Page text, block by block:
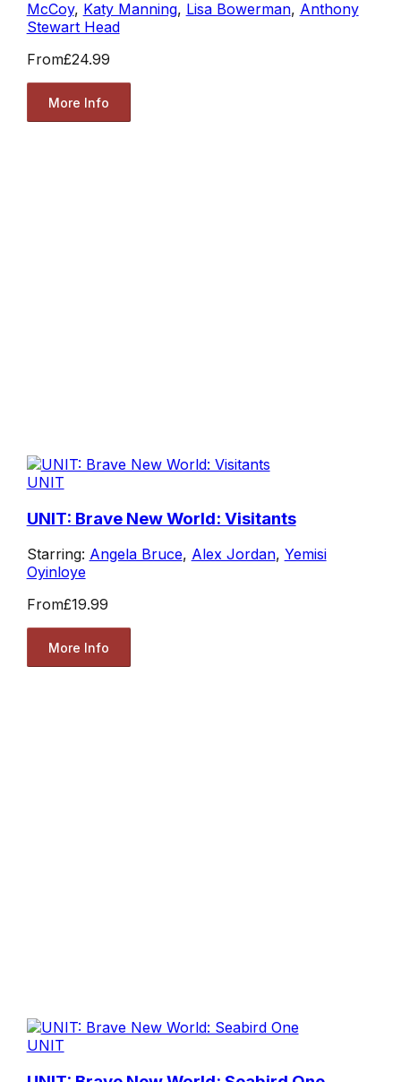
McCoy, Katy Manning, Lisa Bowerman, Anthony
Stewart Head
From£24.99
More Info
UNIT
UNIT: Brave New World: Visitants
Starring: Angela Bruce, Alex Jordan, Yemisi
Oyinloye
From£19.99
More Info
UNIT